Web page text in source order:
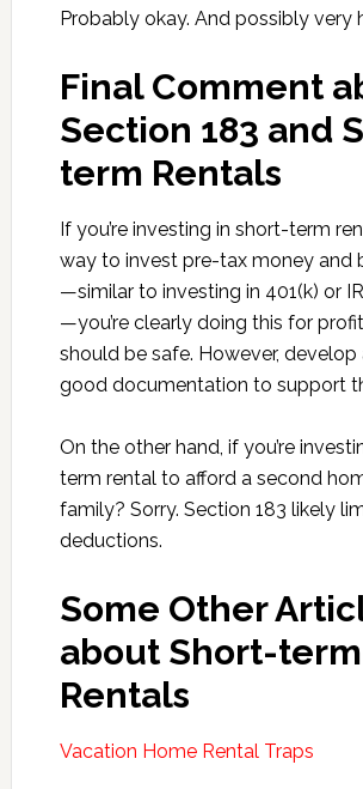
Probably okay. And possibly very
Final Comment
Section 183 and
term Rentals
If you’re investing in short-term
way to invest pre-tax money and
—similar to investing in 401(k) or
—you’re clearly doing this for
should be safe. However, develop
good documentation to support
On the other hand, if you’re
term rental to afford a second
family? Sorry. Section 183 likely
deductions.
Some Other
about Short-term
Rentals
Vacation Home Rental Traps